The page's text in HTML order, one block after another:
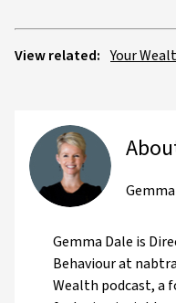
View related: Your
Gemma Dale is
Behaviour at
Wealth podcast, a